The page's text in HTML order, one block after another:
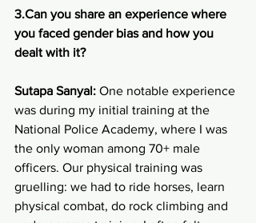
3.Can you share an experience where
you faced gender bias and how you
dealt with it?
Sutapa Sanyal: One notable experience
was during my initial training at the
National Police Academy, where I was
the only woman among 70+ male
officers. Our physical training was
gruelling: we had to ride horses, learn
physical combat, do rock climbing and